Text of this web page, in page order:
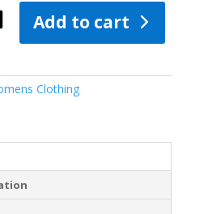
Add to cart
Clothing